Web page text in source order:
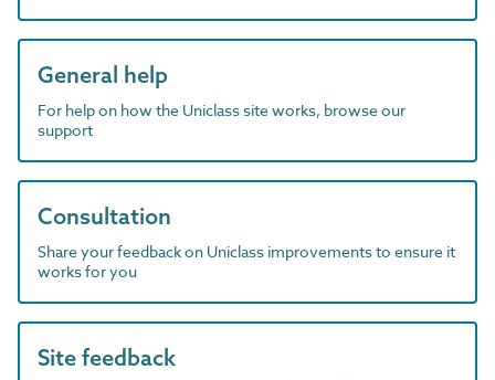
General help
For help on how the Uniclass site works, browse our
support
Consultation
Share your feedback on Uniclass improvements to ensure it
works for you
Site feedback